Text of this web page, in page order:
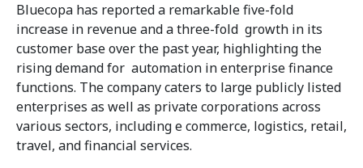
Bluecopa has reported a remarkable five-fold
increase in revenue and a three-fold growth in its
customer base over the past year, highlighting the
rising demand for automation in enterprise finance
functions. The company caters to large publicly listed
enterprises as well as private corporations across
various sectors, including e commerce, logistics, retail,
travel, and financial services.